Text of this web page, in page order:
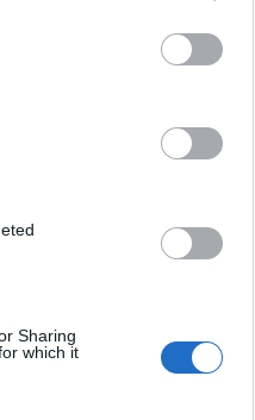
Sharing
which it